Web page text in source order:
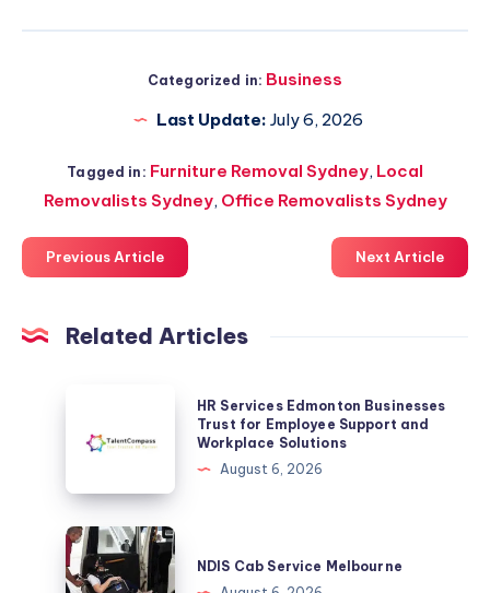
Categorized in: Business
Last Update: July 6, 2026
Tagged in: Furniture Removal Sydney, Local
Removalists Sydney, Office Removalists Sydney
Previous Article Next Article
Related Articles
Edmonton
Trust
for
Employee
Support
HR Services Edmonton Businesses
Trust for Employee Support and
Workplace Solutions
August 6, 2026
NDIS
Cab
NDIS Cab Service Melbourne